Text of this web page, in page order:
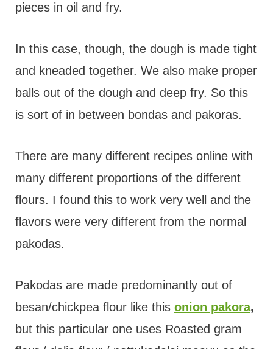
pieces in oil and fry.
In this case, though, the dough is made tight
and kneaded together. We also make proper
balls out of the dough and deep fry. So this
is sort of in between bondas and pakoras.
There are many different recipes online with
many different proportions of the different
flours. I found this to work very well and the
flavors were very different from the normal
pakodas.
Pakodas are made predominantly out of
besan/chickpea flour like this onion pakora,
but this particular one uses Roasted gram